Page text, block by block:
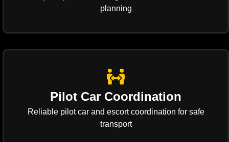
planning
Pilot Car Coordination
Reliable pilot car and escort coordination for safe
transport